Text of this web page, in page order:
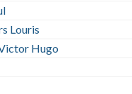
Louris
Hugo